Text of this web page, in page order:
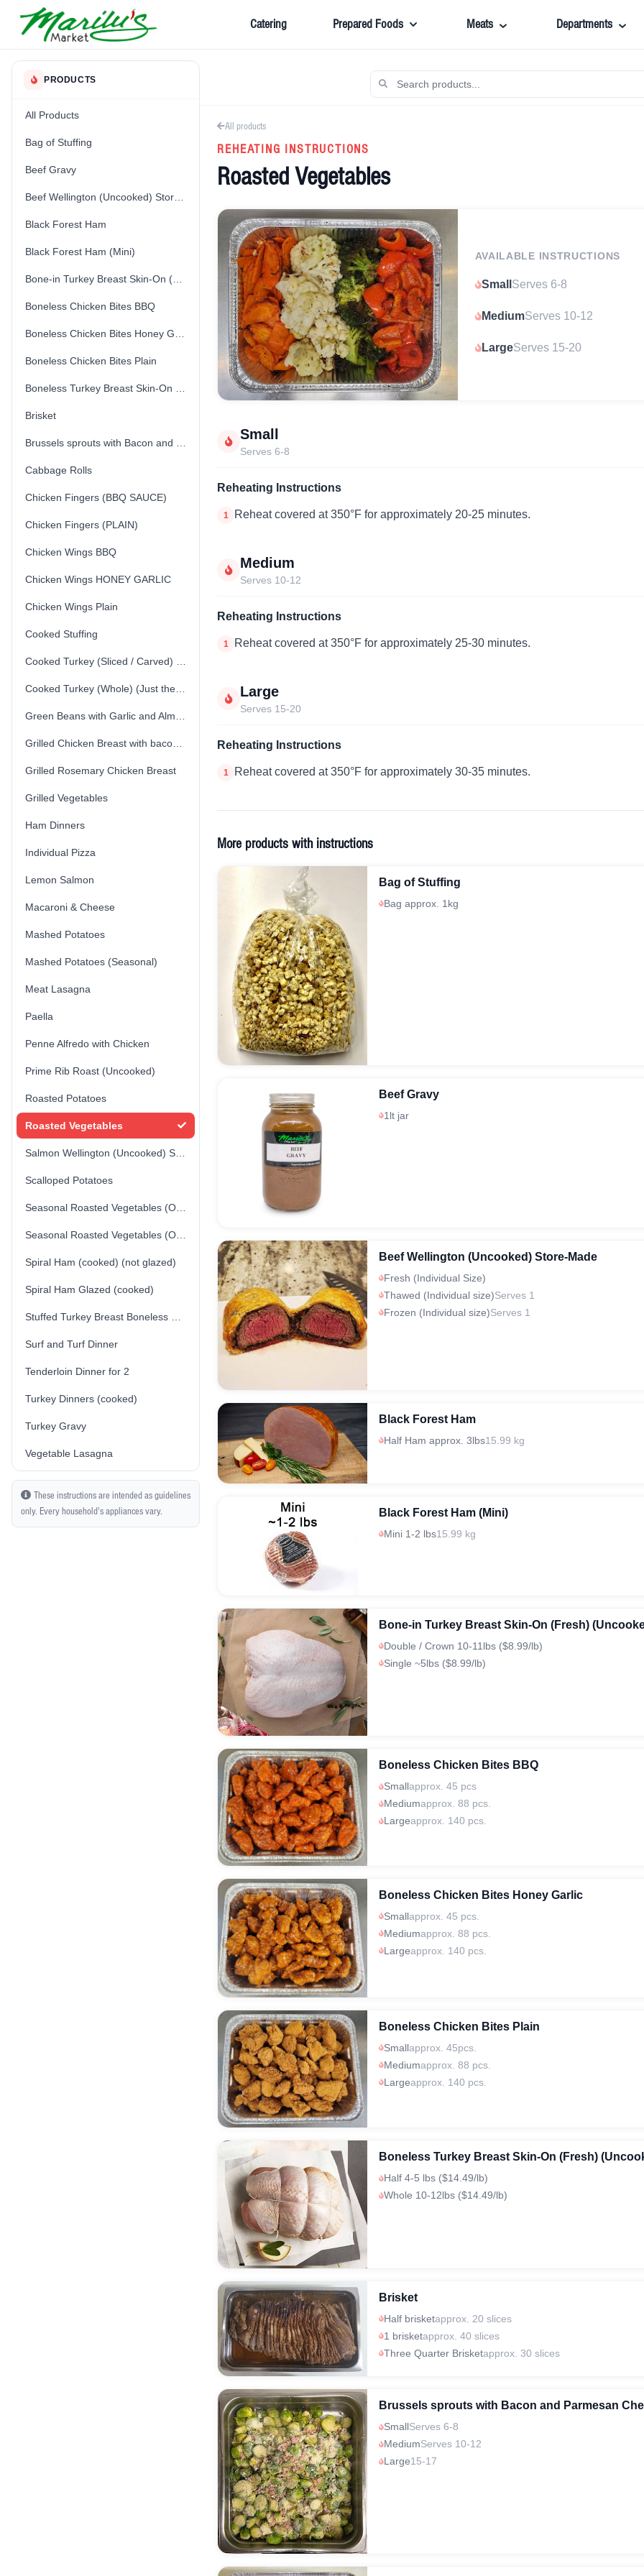
Catering Prepared Foods Meats Departments
PRODUCTS
All Products
Bag of Stuffing
Beef Gravy
Black Forest Ham
Black Forest Ham (Mini)
Boneless Chicken Bites BBQ
Boneless Chicken Bites Plain
Brisket
Cabbage Rolls
Chicken Fingers (BBQ SAUCE)
Chicken Fingers (PLAIN)
Chicken Wings BBQ
Chicken Wings HONEY GARLIC
Chicken Wings Plain
Cooked Stuffing
Grilled Rosemary Chicken Breast
Grilled Vegetables
Ham Dinners
Individual Pizza
Lemon Salmon
Macaroni & Cheese
Mashed Potatoes
Mashed Potatoes (Seasonal)
Meat Lasagna
Paella
Penne Alfredo with Chicken
Prime Rib Roast (Uncooked)
Roasted Potatoes
Roasted Vegetables
Scalloped Potatoes
Spiral Ham (cooked) (not glazed)
Spiral Ham Glazed (cooked)
Surf and Turf Dinner
Tenderloin Dinner for 2
Turkey Dinners (cooked)
Turkey Gravy
Vegetable Lasagna
These instructions are intended as guidelines
only. Every household's appliances vary.
All products
REHEATING INSTRUCTIONS
Roasted Vegetables
AVAILABLE INSTRUCTIONS
Small Serves 6-8
MediumServes 10-12
LargeServes 15-20
Small
Serves 6-8
Reheating Instructions
1 Reheat covered at 350°F for approximately 20-25 minutes.
Medium
Serves 10-12
Reheating Instructions
1 Reheat covered at 350°F for approximately 25-30 minutes.
Large
Serves 15-20
Reheating Instructions
1 Reheat covered at 350°F for approximately 30-35 minutes.
More products with instructions
Bag of Stuffing
Bag approx. 1kg
Beef Gravy
1lt jar
Beef Wellington (Uncooked) Store-Made
Fresh (Individual Size)
Thawed (Individual size)Serves 1
Frozen (Individual size)Serves 1
Black Forest Ham
Half Ham approx. 3lbs15.99 kg
Black Forest Ham (Mini)
Mini 1-2 lbs15.99 kg
Bone-in Turkey Breast Skin-On (Fresh)
Double / Crown 10-11lbs ($8.99/lb)
Single ~5lbs ($8.99/lb)
Boneless Chicken Bites BBQ
Smallapprox. 45 pcs
Mediumapprox. 88 pcs.
Largeapprox. 140 pcs.
Boneless Chicken Bites Honey Garlic
Smallapprox. 45 pcs.
Mediumapprox. 88 pcs.
Largeapprox. 140 pcs.
Boneless Chicken Bites Plain
Smallapprox. 45pcs.
Mediumapprox. 88 pcs.
Largeapprox. 140 pcs.
Boneless Turkey Breast Skin-On (Fresh)
Half 4-5 lbs ($14.49/lb)
Whole 10-12lbs ($14.49/lb)
Brisket
Half brisketapprox. 20 slices
1 brisketapprox. 40 slices
Three Quarter Brisketapprox. 30 slices
Brussels sprouts with Bacon and Parmesan
SmallServes 6-8
MediumServes 10-12
Large15-17